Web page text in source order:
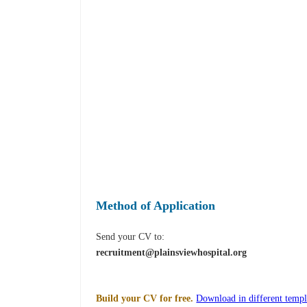
Method of Application
Send your CV to:
recruitment@plainsviewhospital.org
Build your CV for free. Download in different